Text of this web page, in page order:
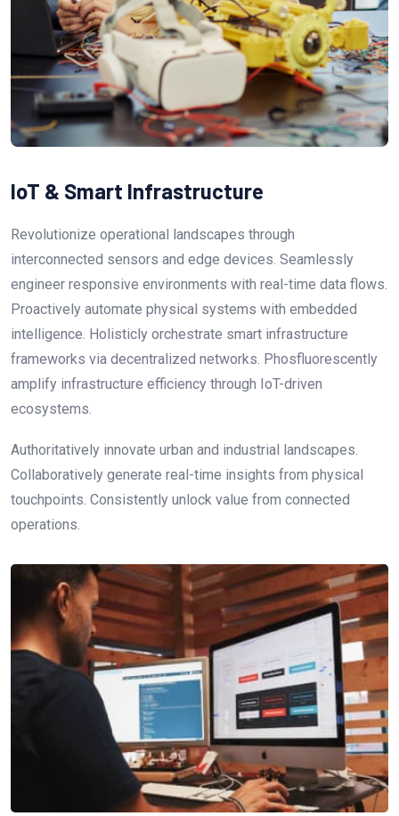
IoT & Smart Infrastructure
Revolutionize operational landscapes through
interconnected sensors and edge devices. Seamlessly
engineer responsive environments with real-time data flows.
Proactively automate physical systems with embedded
intelligence. Holisticly orchestrate smart infrastructure
frameworks via decentralized networks. Phosfluorescently
amplify infrastructure efficiency through IoT-driven
ecosystems.
Authoritatively innovate urban and industrial landscapes.
Collaboratively generate real-time insights from physical
touchpoints. Consistently unlock value from connected
operations.